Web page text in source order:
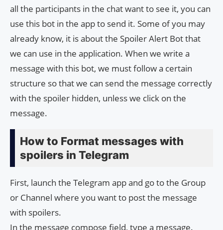
all the participants in the chat want to see it, you can
use this bot in the app to send it. Some of you may
already know, it is about the Spoiler Alert Bot that
we can use in the application. When we write a
message with this bot, we must follow a certain
structure so that we can send the message correctly
with the spoiler hidden, unless we click on the
message.
How to Format messages with
spoilers in Telegram
First, launch the Telegram app and go to the Group
or Channel where you want to post the message
with spoilers.
In the message compose field, type a message.